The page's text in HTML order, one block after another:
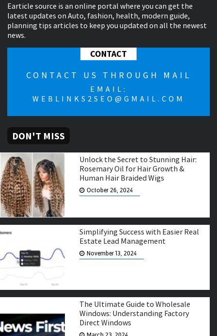
Earticle source is an online portal where you can get the
latest updates on Auto, fashion, health, modern guide,
planning tips articles to keep you updated on all the newest
news.
CONTACT
CONTACT US THROUGH MAIL
EMAIL:
WEBLINKS2SEO@GMAIL.COM
DON'T MISS
Unlock the Secret to Stunning Hair:
Rosemary Oil for Hair Growth &
Human Hair Braided Wigs
October 26, 2024
Simplifying Success with Easier Real
Estate Lead Management
November 13, 2024
The Ultimate Guide to Wholesale
Windows: Understanding Factory
Direct Windows